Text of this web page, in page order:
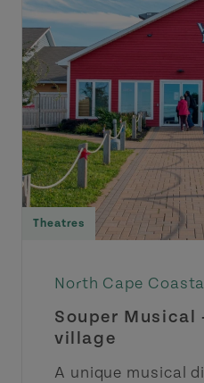
Theatres
North Cape
Souper Musical
village
A unique musical